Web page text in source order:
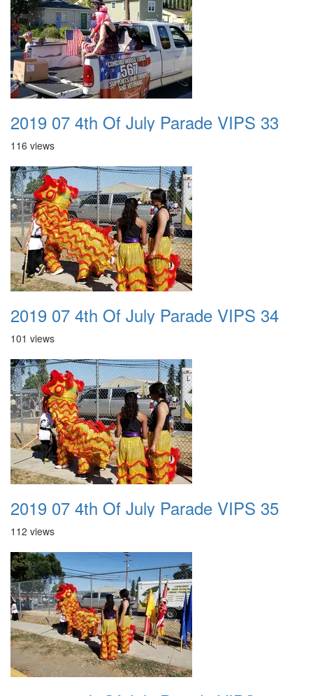
2019 07 4th Of July Parade VIPS 33
116 views
2019 07 4th Of July Parade VIPS 34
101 views
2019 07 4th Of July Parade VIPS 35
112 views